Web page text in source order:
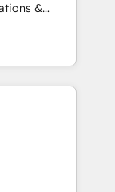
&
Website
sales,
Our
of a
to deliver